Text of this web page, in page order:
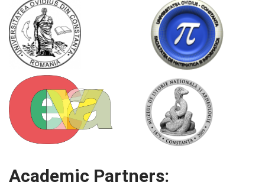
Academic Partners: